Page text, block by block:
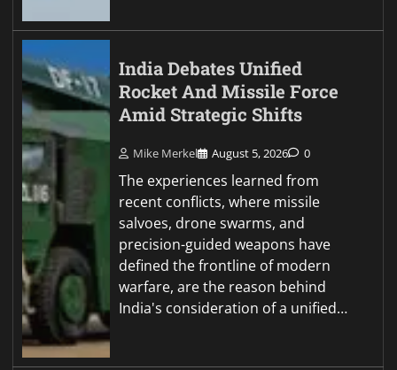
India Debates Unified
Rocket And Missile Force
Amid Strategic Shifts
Mike Merkel August 5, 2026 0
The experiences learned from
recent conflicts, where missile
salvoes, drone swarms, and
precision-guided weapons have
defined the frontline of modern
warfare, are the reason behind
India's consideration of a unified…